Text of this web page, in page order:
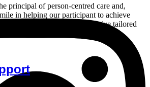
principal of person-centred care and,
in helping our participant to achieve
out to us if you’d like to receive tailored